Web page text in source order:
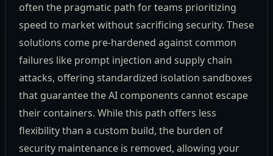
often the pragmatic path for teams prioritizing
speed to market without sacrificing security. These
solutions come pre-hardened against common
failures like prompt injection and supply chain
attacks, offering standardized isolation sandboxes
that guarantee the AI components cannot escape
their containers. While this path offers less
flexibility than a custom build, the burden of
security maintenance is removed, allowing your